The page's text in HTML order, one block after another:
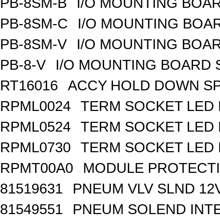
PB-8SM-C
I/O MOUNTING
PB-8SM-V
I/O MOUNTING
PB-8-V
I/O MOUNTING BOARD
RT16016
ACCY HOLD DOWN
RPML0024
TERM SOCKET
RPML0524
TERM SOCKET LED
RPML0730
TERM SOCKET LED
RPMT00A0
MODULE
81519631
PNEUM VLV SLND
81549551
PNEUM SOLEND